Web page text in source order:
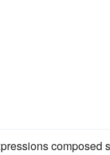
composed